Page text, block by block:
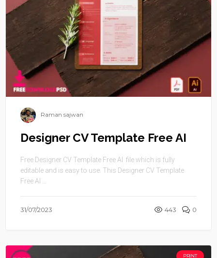
Raman sajwan
Designer CV Template Free AI
Free Designer CV Template Free AI file which is fully
editable and is easy to use. This Designer CV Template
Free AI ...
31/07/2023 443 0
PRINT